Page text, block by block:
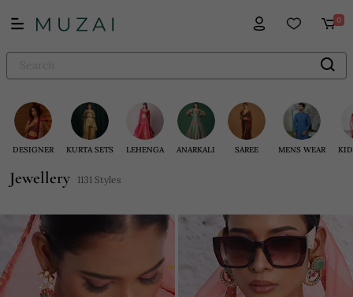
0
DESIGNER KURTA SETS LEHENGA ANARKALI SAREE MENS WEAR
Jewellery 1131 Styles